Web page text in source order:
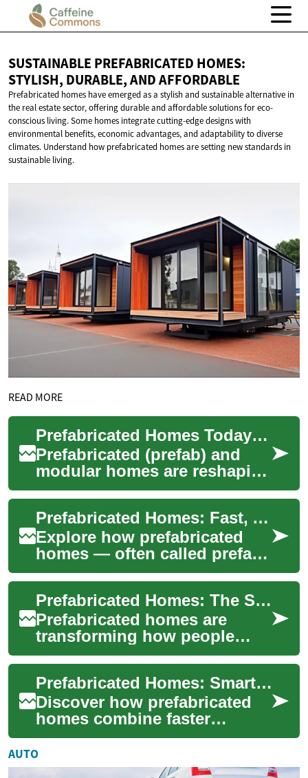
SUSTAINABLE PREFABRICATED HOMES:
STYLISH, DURABLE,AND AFFORDABLE
Prefabricated homes have emerged as a stylish and sustainable alternative in
the real estate sector, offering durable and affordable solutions for eco-
conscious living. Some homes integrate cutting-edge designs with
environmental benefits, economic advantages, and adaptability to diverse
climates. Understand how prefabricated homes are setting new standards in
sustainable living.
READ MORE
Prefabricated Homes Today: Smart, Sustainable Living
Prefabricated (prefab) and
modular homes are reshaping
residential construction by
combining faster build times,
bett...
Prefabricated Homes: Fast, Affordable Modern Housing
Explore how prefabricated
homes — often called prefab
homes — deliver faster build
times, cost savings, and
improved ...
Prefabricated Homes: The Smart, Sustainable Housing Choice
Prefabricated homes are
transforming how people
think about homeownership
by combining rapid
construction, cost-effic...
Prefabricated Homes: Smart, Sustainable Modern Living
Discover how prefabricated
homes combine faster
construction, tighter quality
control, and greener design
to deliver ...
AUTO